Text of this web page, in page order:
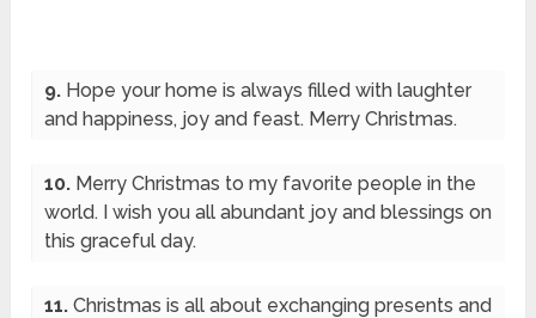
9. Hope your home is always filled with laughter
and happiness, joy and feast. Merry Christmas.
10. Merry Christmas to my favorite people in the
world. I wish you all abundant joy and blessings on
this graceful day.
11.Christmas is all about exchanging presents and